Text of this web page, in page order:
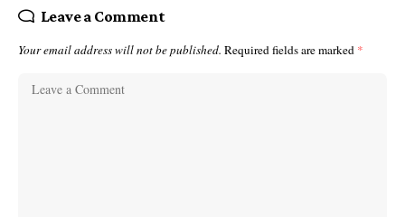
Leave a Comment
Your email address will not be published. Required fields are marked *